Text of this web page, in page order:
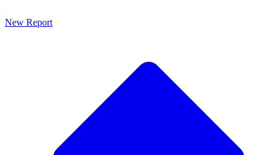
New Report